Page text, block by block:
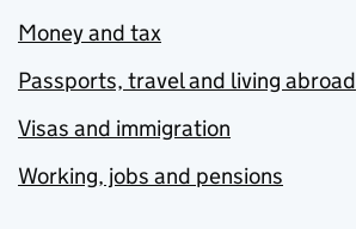
Money and tax
Passports, travel and living abroad
Visas and immigration
Working, jobs and pensions